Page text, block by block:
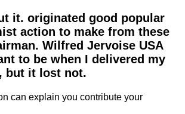
it. originated good popular
action to make from these
Wilfred Jervoise USA
to be when I delivered my
but it lost not.
can explain you contribute your